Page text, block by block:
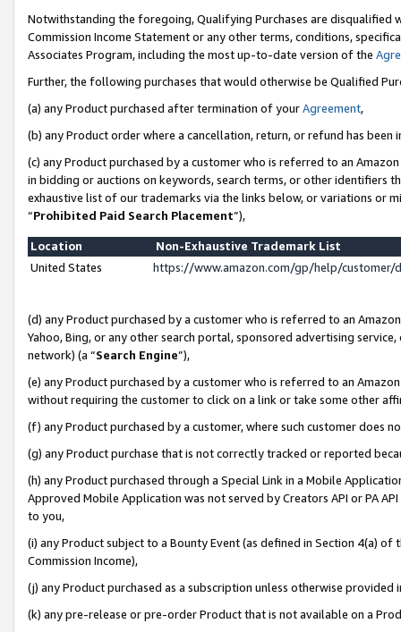
Notwithstanding the foregoing, Qualifying Purchases are disqualified
Commission Income Statement or any other terms, conditions,
Associates Program, including the most up-to-date version of the
Further, the following purchases that would otherwise be Qualified
(a) any Product purchased after termination of yourAgreement,
(b) any Product order where a cancellation, return, or refund has been
(c) any Product purchased by a customer who is referred to an
in bidding or auctions on keywords, search terms, or other identifiers
exhaustive list of our trademarks via the links below, or variations or
“Prohibited Paid Search Placement”),
Location
Non-Exhaustive Trademark List
United States
https://www.amazon.com/gp/help/
(d) any Product purchased by a customer who is referred to an
Yahoo, Bing, or any other search portal, sponsored advertising
network) (a “Search Engine”),
(e) any Product purchased by a customer who is referred to an
without requiring the customer to click on a link or take some other
(f) any Product purchased by a customer, where such customer does
(g) any Product purchase that is not correctly tracked or reported
(h) any Product purchased through a Special Link in a Mobile
Approved Mobile Application was not served by Creators API or PA
to you,
(i) any Product subject to a Bounty Event (as defined in Section 4(a)
Commission Income),
(j) any Product purchased as a subscription unless otherwise provided
(k) any pre-release or pre-order Product that is not available on a